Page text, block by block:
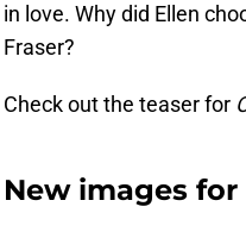
in love. Why did Ellen
Fraser?
Check out the teaser for
New images for